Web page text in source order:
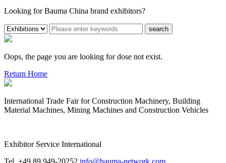
Looking for Bauma China brand exhibitors?
search
Oops, the page you are looking for dose not exist.
Return Home
International Trade Fair for Construction Machinery, Building
Material Machines, Mining Machines and Construction Vehicles
Exhibitor Service International
Tel. +49 89 949-20252 info@bauma-network.com